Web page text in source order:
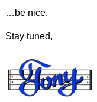
…be nice.
Stay tuned,